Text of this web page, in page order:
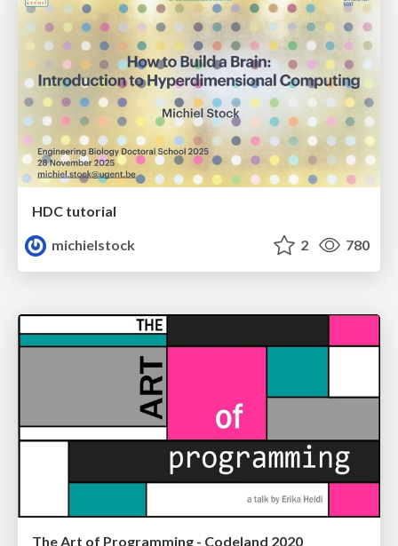
HDC tutorial
michielstock
2 780
The Art of Programming - Codeland 2020